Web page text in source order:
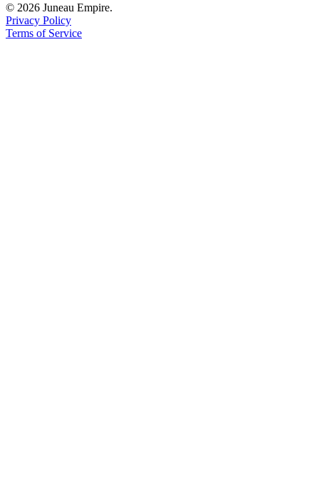
© 2026 Juneau Empire.
Privacy Policy
Terms of Service